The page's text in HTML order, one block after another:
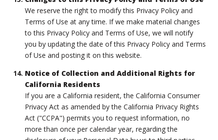
We reserve the right to modify this Privacy Policy and
Terms of Use at any time. If we make material changes
to this Privacy Policy and Terms of Use, we will notify
you by updating the date of this Privacy Policy and Terms
of Use and posting it on this website.
Notice of Collection and Additional Rights for
California Residents
If you are a California resident, the California Consumer
Privacy Act as amended by the California Privacy Rights
Act ("CCPA") permits you to request information, no
more than once per calendar year, regarding the